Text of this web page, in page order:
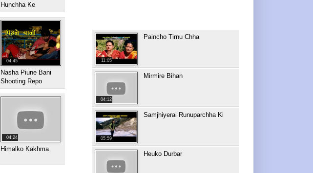
Hunchha Ke
04:45
Nasha Piune Bani
Shooting Repo
04:24
Himalko Kakhma
11:05
Paincho Tirnu Chha
04:12
Mirmire Bihan
05:59
Samjhiyerai Runuparchha Ki
Heuko Durbar